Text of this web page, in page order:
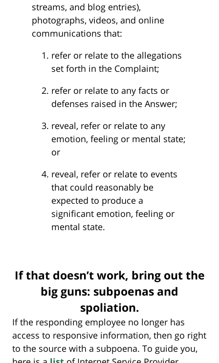
streams, and blog entries),
photographs, videos, and online
communications that:
refer or relate to the allegations
set forth in the Complaint;
refer or relate to any facts or
defenses raised in the Answer;
reveal, refer or relate to any
emotion, feeling or mental state;
or
reveal, refer or relate to events
that could reasonably be
expected to produce a
significant emotion, feeling or
mental state.
If that doesn’t work, bring out the
big guns: subpoenas and
spoliation.
If the responding employee no longer has
access to responsive information, then go right
to the source with a subpoena. To guide you,